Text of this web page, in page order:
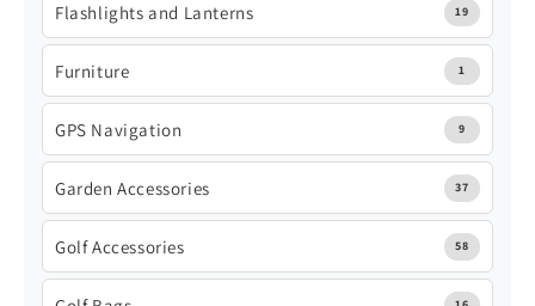
Flashlights and Lanterns 19
Furniture 1
GPS Navigation 9
Garden Accessories 37
Golf Accessories 58